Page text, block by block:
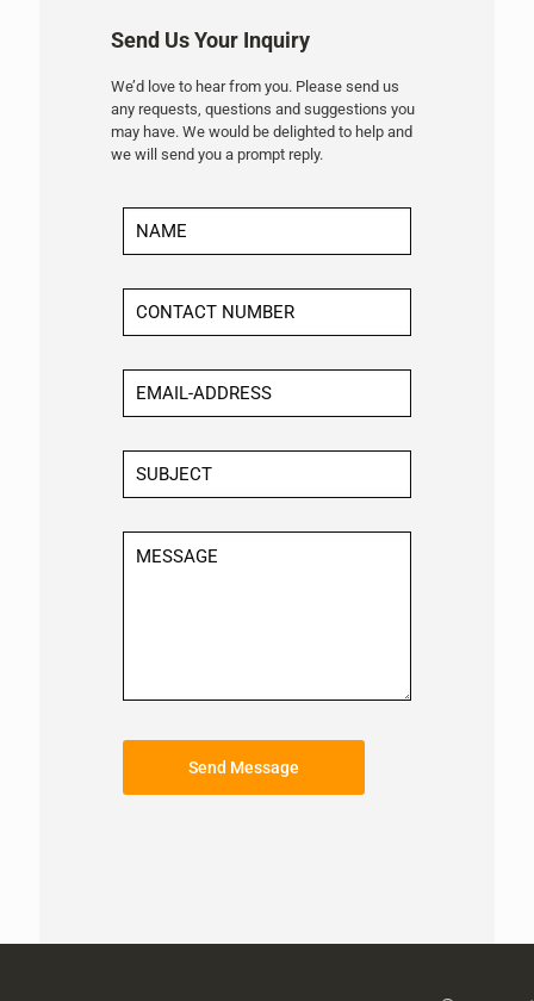
Send Us Your Inquiry
We’d love to hear from you. Please send us
any requests, questions and suggestions you
may have. We would be delighted to help and
we will send you a prompt reply.